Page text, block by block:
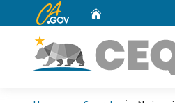
CA.gov